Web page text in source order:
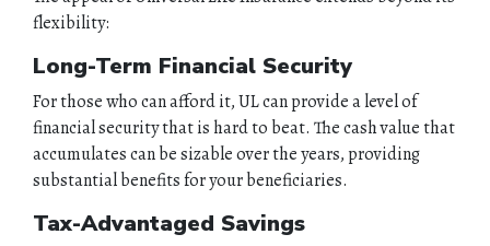
ABOUT
QUOTES
TOOLS
PERSONAL
flexibility:
Long-Term Financial Security
For those who can afford it, UL can provide a level of
financial security that is hard to beat. The cash value that
accumulates can be sizable over the years, providing
substantial benefits for your beneficiaries.
Tax-Advantaged Savings